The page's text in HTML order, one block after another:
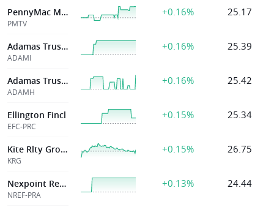
PennyMac Mortgage Investment Trust
PMTV
+0.16% 25.17
Adamas Trust Inc
ADAMI
+0.16% 25.39
Adamas Trust Inc
ADAMH
+0.16% 25.42
Ellington Fincl
EFC-PRC
+0.15% 25.34
Kite Rlty Group Tr
KRG
+0.15% 26.75
Nexpoint Real Estate Finance
NREF-PRA
+0.13% 24.44